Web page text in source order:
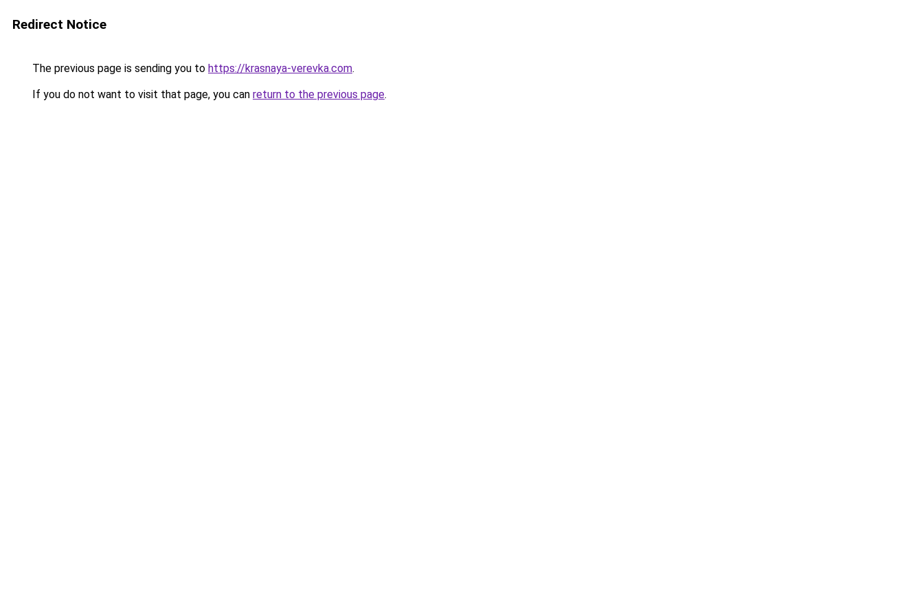
Redirect Notice
The previous page is sending you to https://krasnaya-verevka.com.
If you do not want to visit that page, you can return to the previous page.